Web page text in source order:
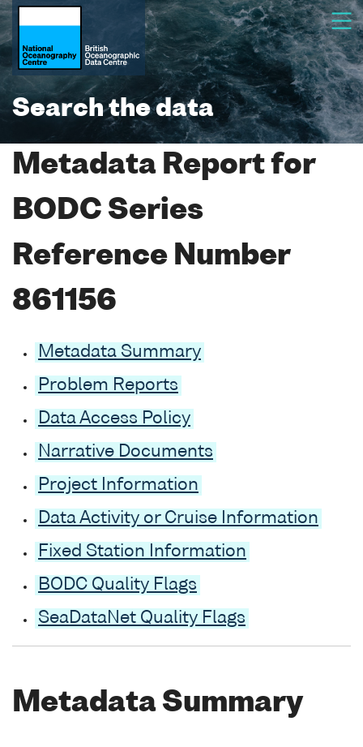
Search the data
Metadata Report for
BODC Series
Reference Number
861156
Metadata Summary
Problem Reports
Data Access Policy
Narrative Documents
Project Information
Data Activity or Cruise Information
Fixed Station Information
BODC Quality Flags
SeaDataNet Quality Flags
Metadata Summary